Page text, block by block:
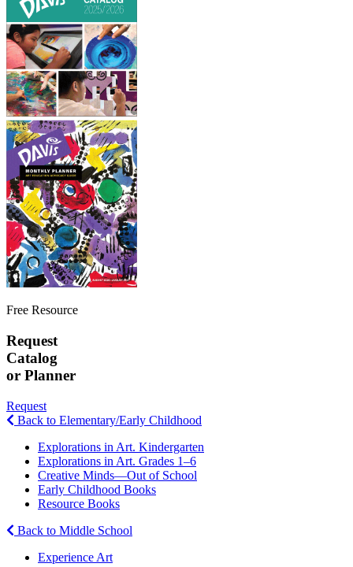
Free Resource
Request
Catalog
or Planner
Request
Back to Elementary/Early Childhood
Explorations in Art. Kindergarten
Explorations in Art. Grades 1–6
Creative Minds—Out of School
Early Childhood Books
Resource Books
Back to Middle School
Experience Art